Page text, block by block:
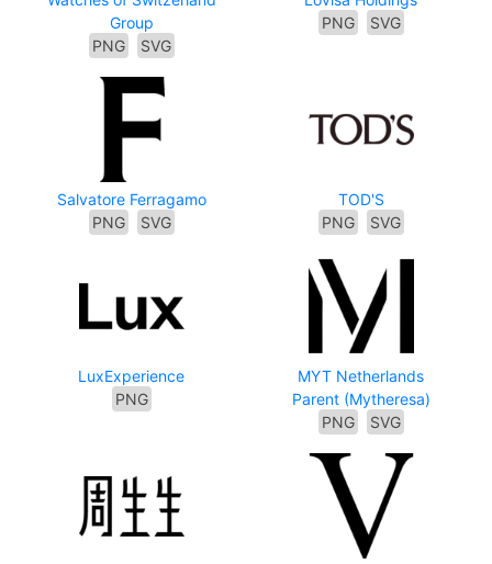
Group
PNG
SVG
PNG
SVG
Salvatore Ferragamo
PNG
SVG
TOD'S
PNG
SVG
LuxExperience
PNG
MYT Netherlands
Parent (Mytheresa)
PNG
SVG